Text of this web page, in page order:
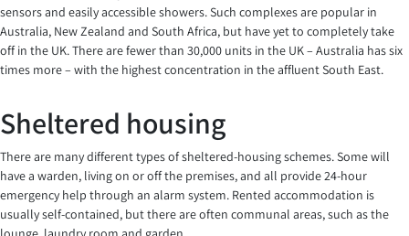
sensors and easily accessible showers. Such complexes are popular in
Australia, New Zealand and South Africa, but have yet to completely take
off in the UK. There are fewer than 30,000 units in the UK – Australia has six
times more – with the highest concentration in the affluent South East.
Sheltered housing
There are many different types of sheltered-housing schemes. Some will
have a warden, living on or off the premises, and all provide 24-hour
emergency help through an alarm system. Rented accommodation is
usually self-contained, but there are often communal areas, such as the